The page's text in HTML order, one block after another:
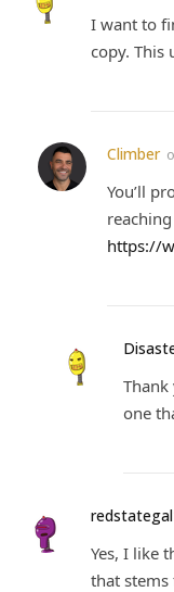
I want to
copy. This
Climber
You’ll
https://
Thank
one
Yes, I like
that stems